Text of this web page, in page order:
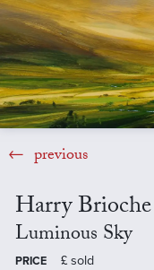
previous
Harry Brioche
Luminous Sky
PRICE £ sold